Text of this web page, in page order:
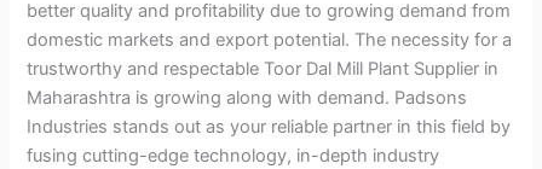
better quality and profitability due to growing demand from
domestic markets and export potential. The necessity for a
trustworthy and respectable Toor Dal Mill Plant Supplier in
Maharashtra is growing along with demand. Padsons
Industries stands out as your reliable partner in this field by
fusing cutting-edge technology, in-depth industry